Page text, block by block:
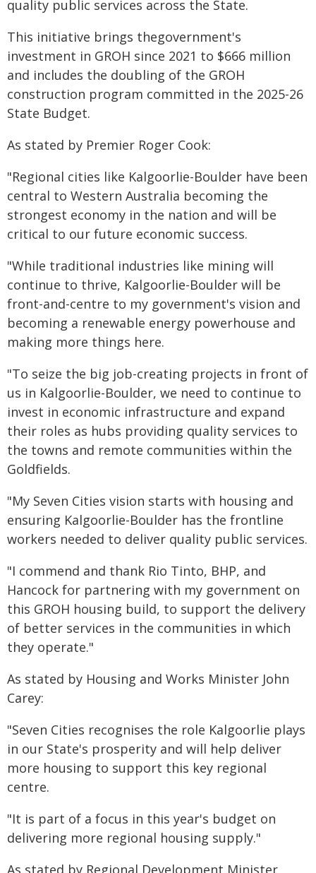
quality public services across the State.
This initiative brings thegovernment's
investment in GROH since 2021 to $666 million
and includes the doubling of the GROH
construction program committed in the 2025-26
State Budget.
As stated by Premier Roger Cook:
"Regional cities like Kalgoorlie-Boulder have been
central to Western Australia becoming the
strongest economy in the nation and will be
critical to our future economic success.
"While traditional industries like mining will
continue to thrive, Kalgoorlie-Boulder will be
front-and-centre to my government's vision and
becoming a renewable energy powerhouse and
making more things here.
"To seize the big job-creating projects in front of
us in Kalgoorlie-Boulder, we need to continue to
invest in economic infrastructure and expand
their roles as hubs providing quality services to
the towns and remote communities within the
Goldfields.
"My Seven Cities vision starts with housing and
ensuring Kalgoorlie-Boulder has the frontline
workers needed to deliver quality public services.
"I commend and thank Rio Tinto, BHP, and
Hancock for partnering with my government on
this GROH housing build, to support the delivery
of better services in the communities in which
they operate."
As stated by Housing and Works Minister John
Carey:
"Seven Cities recognises the role Kalgoorlie plays
in our State's prosperity and will help deliver
more housing to support this key regional
centre.
"It is part of a focus in this year's budget on
delivering more regional housing supply."
As stated by Regional Development Minister